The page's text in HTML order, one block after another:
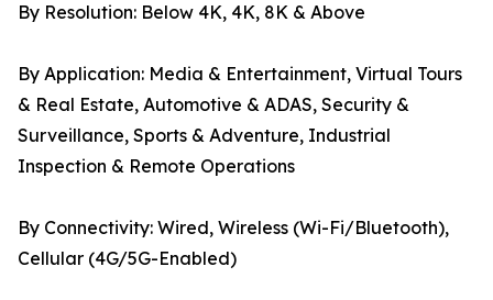
By Resolution: Below 4K, 4K, 8K & Above
By Application: Media & Entertainment, Virtual Tours
& Real Estate, Automotive & ADAS, Security &
Surveillance, Sports & Adventure, Industrial
Inspection & Remote Operations
By Connectivity: Wired, Wireless (Wi-Fi/Bluetooth),
Cellular (4G/5G-Enabled)